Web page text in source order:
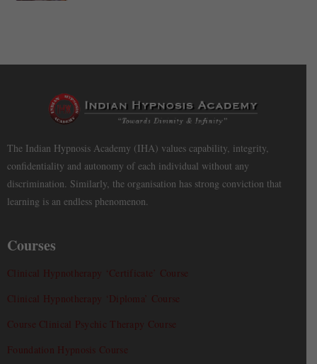
The Indian Hypnosis Academy (IHA) values capability, integrity,
confidentiality and autonomy of each individual without any
discrimination. Similarly, the organisation has strong conviction that
learning is an endless phenomenon.
Courses
Clinical Hypnotherapy ‘Certificate’ Course
Clinical Hypnotherapy ‘Diploma’ Course
Course Clinical Psychic Therapy Course
Foundation Hypnosis Course